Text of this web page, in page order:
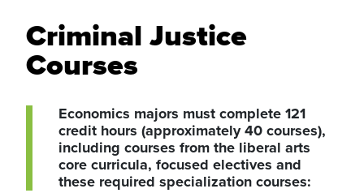
Criminal Justice
Courses
Economics majors must complete 121
credit hours (approximately 40 courses),
including courses from the liberal arts
core curricula, focused electives and
these required specialization courses: